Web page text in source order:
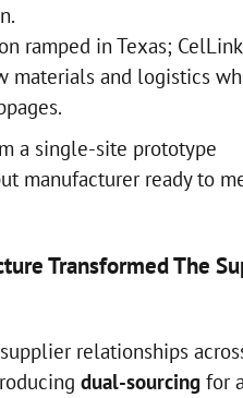
ramped in Texas; CelLink
materials and logistics
a single-site prototype
manufacturer ready to
Transformed The
relationships
dual-sourcingfor